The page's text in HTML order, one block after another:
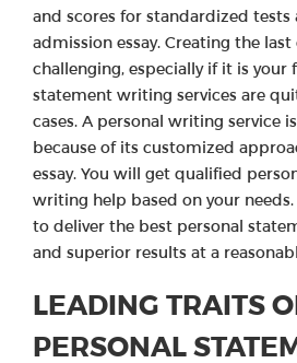
and scores for standardized tests
admission essay. Creating the last
challenging, especially if it is your
statement writing services are
cases. A personal writing service
because of its customized
essay. You will get qualified
writing help based on your needs.
to deliver the best personal
and superior results at a
LEADING TRAITS
PERSONAL